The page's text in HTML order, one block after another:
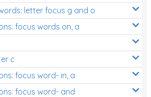
letter focus g and o
focus words on, a
c
focus word- in, a
focus word- and